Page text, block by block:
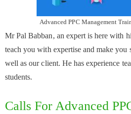
Advanced PPC Management
Mr Pal Babban, an expert is here with
teach you with expertise and make you
well as our client. He has experience
students.
Calls For Advanced